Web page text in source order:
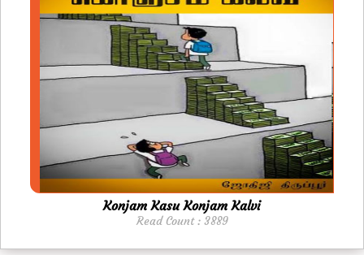
Konjam Kasu Konjam Kalvi
Read Count : 3889